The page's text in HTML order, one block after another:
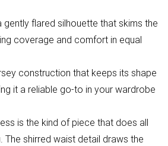
gently flared silhouette that skims the
coverage and comfort in equal
construction that keeps its shape
it a reliable go-to in your wardrobe
is the kind of piece that does all
The shirred waist detail draws the